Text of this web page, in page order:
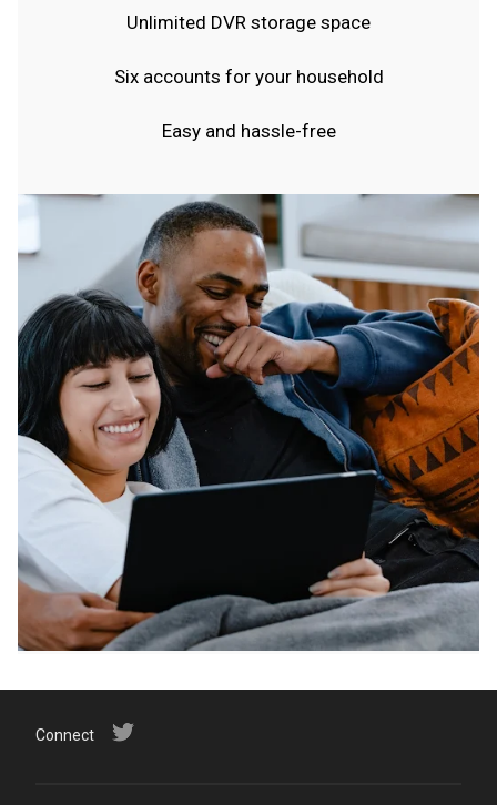
Unlimited DVR storage space
Six accounts for your household
Easy and hassle-free
Connect